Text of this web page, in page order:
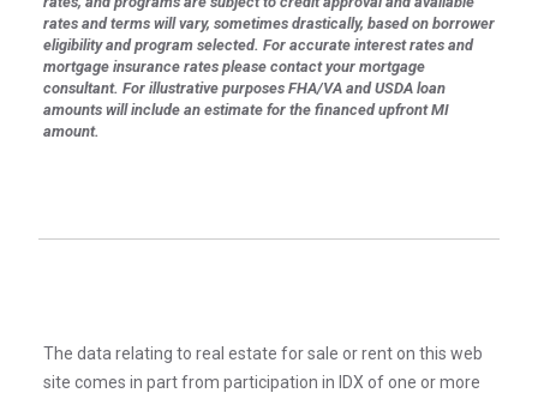
rates and terms will vary, sometimes drastically, based on borrower
eligibility and program selected. For accurate interest rates and
mortgage insurance rates please contact your mortgage
consultant. For illustrative purposes FHA/VA and USDA loan
amounts will include an estimate for the financed upfront MI
amount.
The data relating to real estate for sale or rent on this web
site comes in part from participation in IDX of one or more